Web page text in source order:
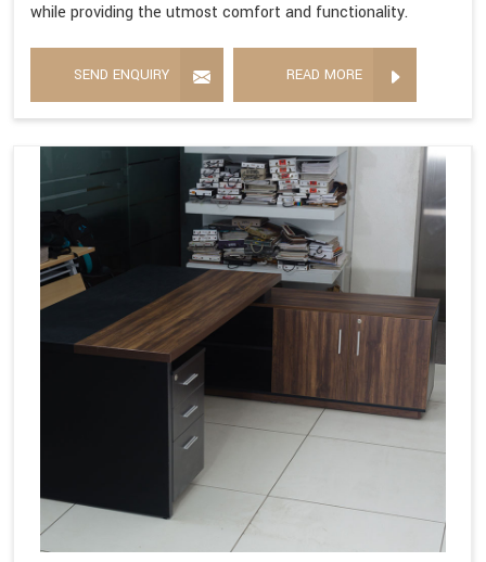
while providing the utmost comfort and functionality.
SEND ENQUIRY READ MORE